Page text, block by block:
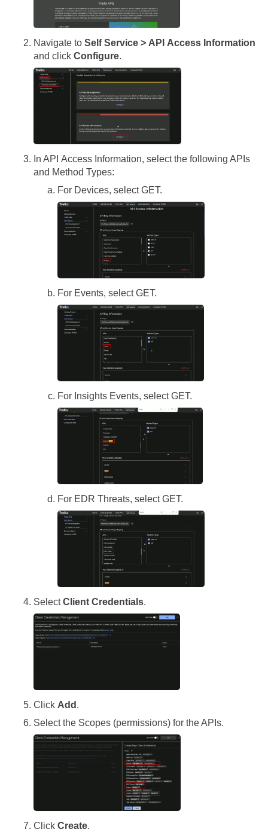
Navigate to Self Service > API Access Information
and click Configure.
In API Access Information, select the following APIs
and Method Types:
For Devices, select GET.
For Events, select GET.
For Insights Events, select GET.
For EDR Threats, select GET.
SelectClient Credentials.
Click Add .
Select the Scopes (permissions) for the APIs.
Click Create.